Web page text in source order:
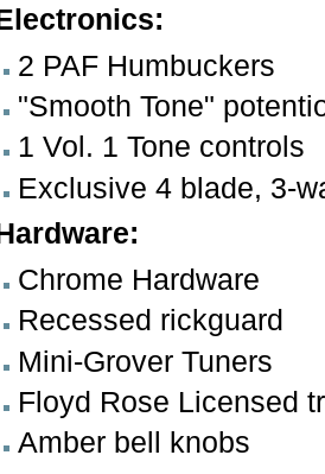
2 PAF Humbuckers
"Smooth Tone"
1 Vol. 1 Tone controls
Exclusive 4 blade, 3-
Chrome Hardware
Recessed rickguard
Mini-Grover Tuners
Floyd Rose Licensed
Amber bell knobs